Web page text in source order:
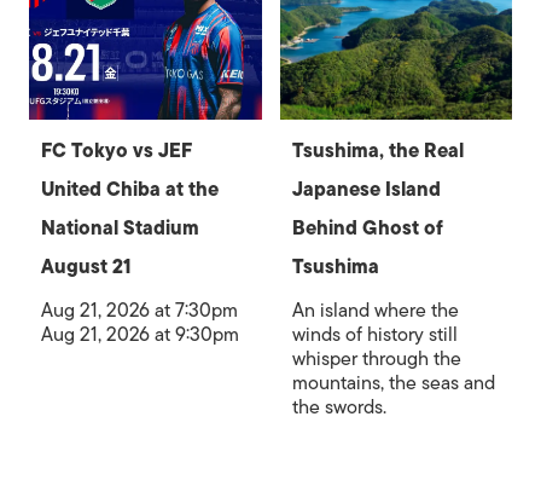
FC Tokyo vs JEF
United Chiba at the
National Stadium
August 21
Aug 21, 2026 at 7:30pm
Aug 21, 2026 at 9:30pm
Tsushima, the Real
Japanese Island
Behind Ghost of
Tsushima
An island where the
winds of history still
whisper through the
mountains, the seas and
the swords.